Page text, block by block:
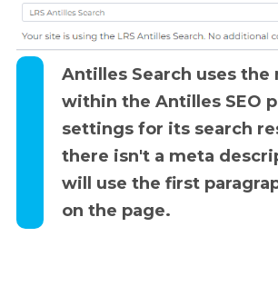
Antilles Search uses the
within the Antilles SEO
settings for its search
there isn't a meta
will use the first
on the page.